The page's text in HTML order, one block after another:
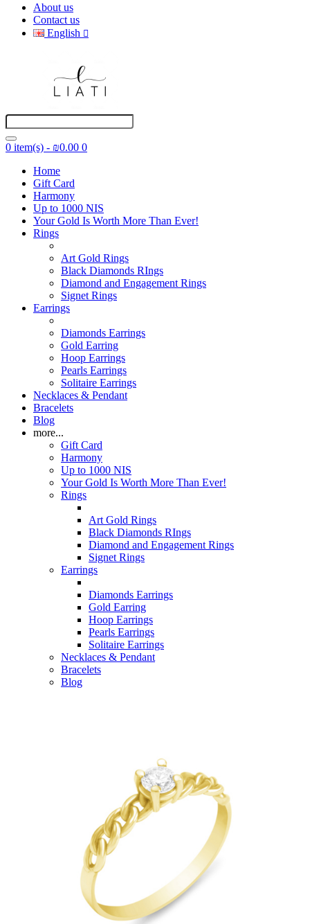
About us
Contact us
English
0 item(s) - ₪0.00 0
Home
Gift Card
Harmony
Up to 1000 NIS
Your Gold Is Worth More Than Ever!
Rings
Art Gold Rings
Black Diamonds RIngs
Diamond and Engagement Rings
Signet Rings
Earrings
Diamonds Earrings
Gold Earring
Hoop Earrings
Pearls Earrings
Solitaire Earrings
Necklaces & Pendant
Bracelets
Blog
more...
Gift Card
Harmony
Up to 1000 NIS
Your Gold Is Worth More Than Ever!
Rings
Art Gold Rings
Black Diamonds RIngs
Diamond and Engagement Rings
Signet Rings
Earrings
Diamonds Earrings
Gold Earring
Hoop Earrings
Pearls Earrings
Solitaire Earrings
Necklaces & Pendant
Bracelets
Blog